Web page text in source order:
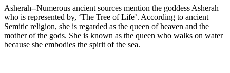
Asherah--Numerous ancient sources mention the goddess Asherah
who is represented by, ‘The Tree of Life’. According to ancient
Semitic religion, she is regarded as the queen of heaven and the
mother of the gods. She is known as the queen who walks on water
because she embodies the spirit of the sea.